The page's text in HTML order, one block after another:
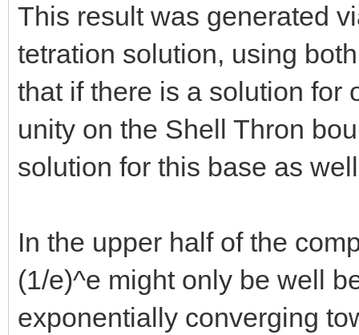
This result was generated
tetration solution, using
that if there is a solution for
unity on the Shell Thron
solution for this base as
In the upper half of the
(1/e)^e might only be well
exponentially converging